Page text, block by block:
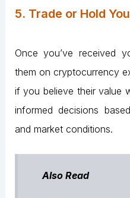
5. Trade or Hold
Once you’ve received
them on cryptocurrency
if you believe their value
informed decisions
and market conditions.
Also Read